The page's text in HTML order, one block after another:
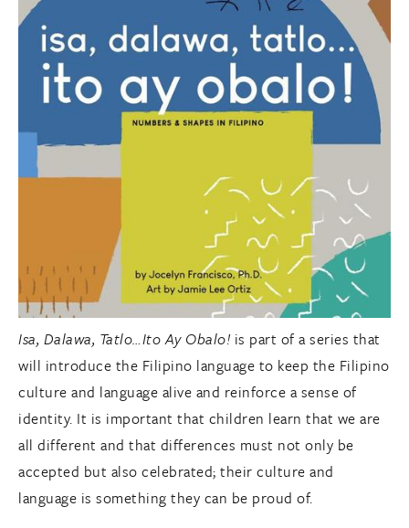
Isa, Dalawa, Tatlo…Ito Ay Obalo!is part of a series that
will introduce the Filipino language to keep the Filipino
culture and language alive and reinforce a sense of
identity. It is important that children learn that we are
all different and that differences must not only be
accepted but also celebrated; their culture and
language is something they can be proud of.